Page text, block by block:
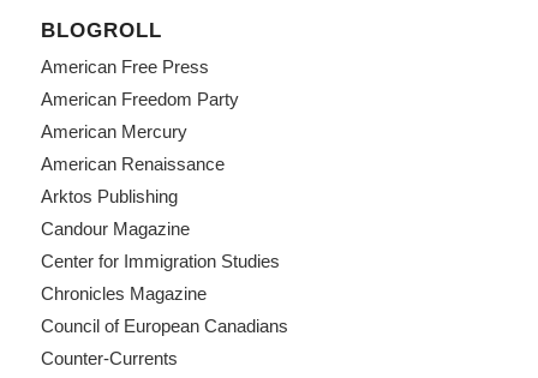
BLOGROLL
American Free Press
American Freedom Party
American Mercury
American Renaissance
Arktos Publishing
Candour Magazine
Center for Immigration Studies
Chronicles Magazine
Council of European Canadians
Counter-Currents